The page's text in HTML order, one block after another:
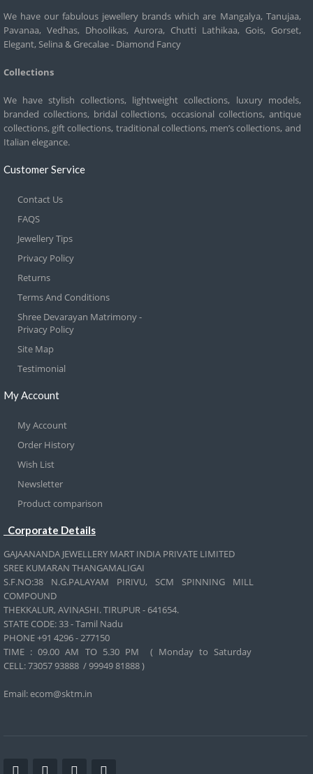
We have our fabulous jewellery brands which are Mangalya, Tanujaa,
Pavanaa, Vedhas, Dhoolikas, Aurora, Chutti Lathikaa, Gois, Gorset,
Elegant, Selina & Grecalae - Diamond Fancy
Collections
We have stylish collections, lightweight collections, luxury models,
branded collections, bridal collections, occasional collections, antique
collections, gift collections, traditional collections, men’s collections, and
Italian elegance.
Customer Service
Contact Us
FAQS
Jewellery Tips
Privacy Policy
Returns
Terms And Conditions
Shree Devarayan Matrimony -
Privacy Policy
Site Map
Testimonial
My Account
My Account
Order History
Wish List
Newsletter
Product comparison
Corporate Details
GAJAANANDA JEWELLERY MART INDIA PRIVATE LIMITED
SREE KUMARAN THANGAMALIGAI
S.F.NO:38 N.G.PALAYAM PIRIVU, SCM SPINNING MILL
COMPOUND
THEKKALUR, AVINASHI. TIRUPUR - 641654.
STATE CODE: 33 - Tamil Nadu
PHONE +91 4296 - 277150
TIME : 09.00 AM TO 5.30 PM ( Monday to Saturday
CELL:73057 93888 / 99949 81888 )
Email: ecom@sktm.in